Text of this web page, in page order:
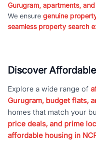
Gurugram, apartments,
We ensure genuine
seamless property search
Discover
Explore a wide range of
Gurugram, budget flats,
homes that match your
price deals, and prime
affordable housing in